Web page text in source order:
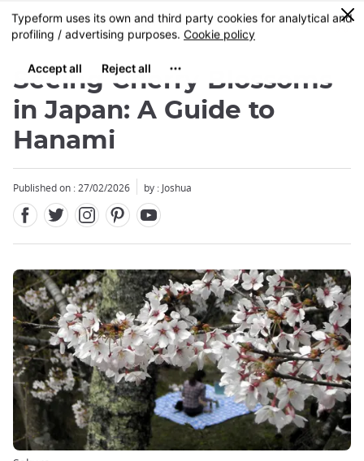
Skip
to
content
MENU
0
Seeing Cherry Blossoms
in Japan: A Guide to
Hanami
Published on : 27/02/2026 by : Joshua
Close
Close
Close